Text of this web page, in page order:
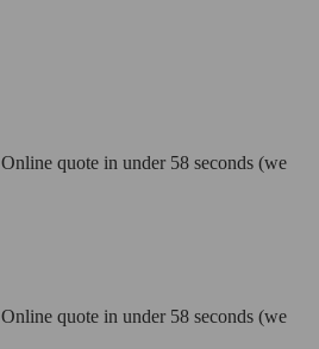
Online quote in under 58 seconds (we
Online quote in under 58 seconds (we